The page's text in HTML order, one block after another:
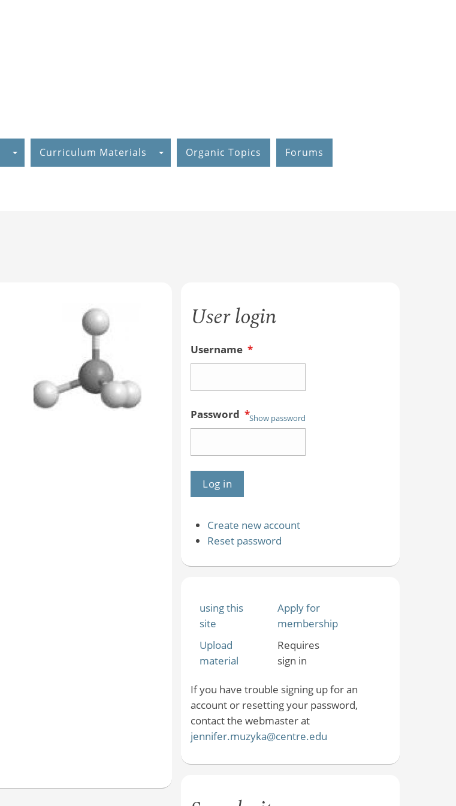
Curriculum Materials Organic Topics Forums
User login
Username *
Password *Show password
Create new account
Reset password
using this
site
Apply for
membership
Upload
material
Requires
sign in
If you have trouble signing up for an
account or resetting your password,
contact the webmaster at
jennifer.muzyka@centre.edu